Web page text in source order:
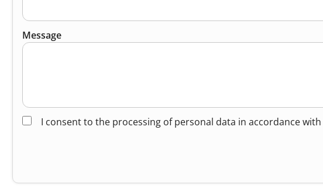
Message
I consent to the processing of personal data in accordance with